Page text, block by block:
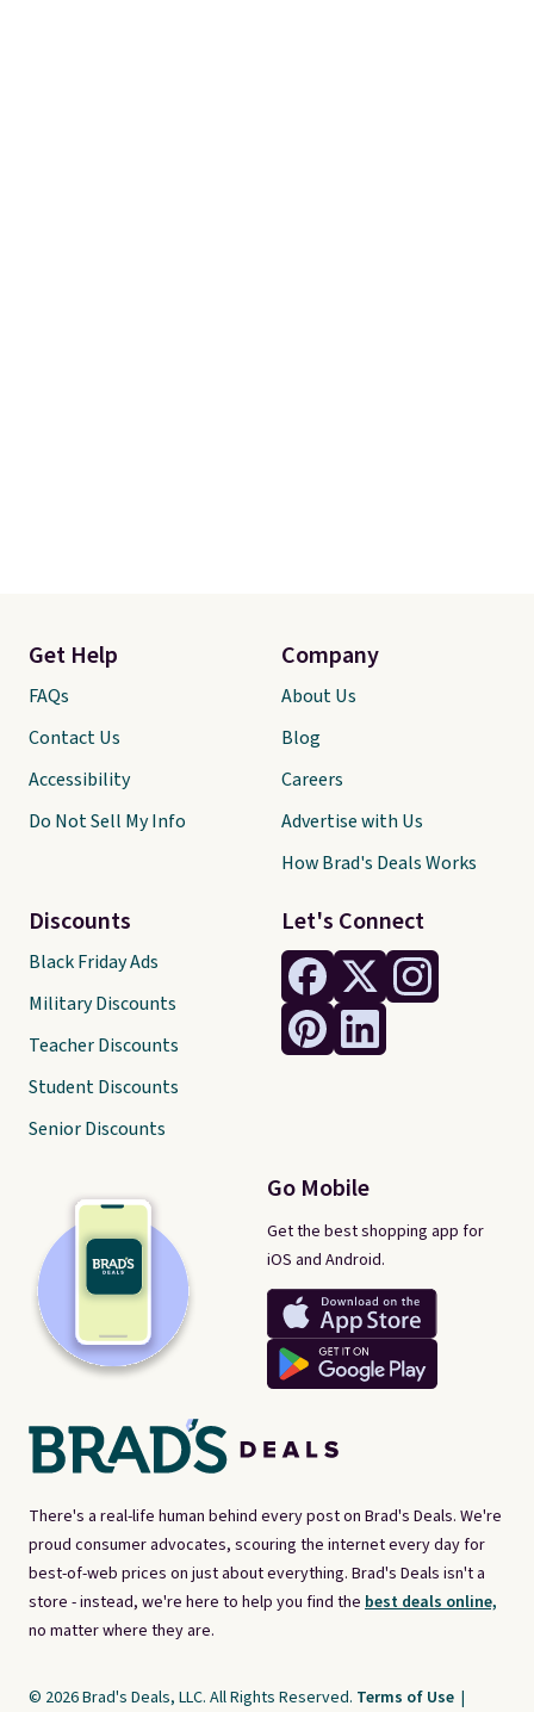
There's a real-life human behind every post on Brad's Deals. We're
proud consumer advocates, scouring the internet every day for
best-of-web prices on just about everything. Brad's Deals isn't a
store - instead, we're here to help you find the best deals online,
no matter where they are.
Let's Connect
Go Mobile
Get the best shopping app for
iOS and Android.
Get Help
FAQs
Contact Us
Accessibility
Do Not Sell My Info
Discounts
Black Friday Ads
Military Discounts
Teacher Discounts
Student Discounts
Senior Discounts
Company
About Us
Blog
Careers
Advertise with Us
How Brad's Deals Works
© 2026 Brad's Deals, LLC. All Rights Reserved. Terms of Use |